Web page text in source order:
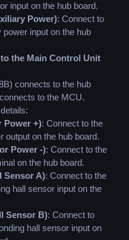
input on the hub board.
Power): Connect to
power input on the hub
the Main Control Unit
connects to the hub
to the MCU.
Power +): Connect to the
output on the hub board.
Power -): Connect to the
on the hub board.
Sensor A): Connect to the
hall sensor input on the
Sensor B): Connect to
hall sensor input on